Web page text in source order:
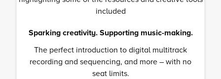
Sparking creativity. Supporting music-making.
The perfect introduction to digital multitrack
recording and sequencing, and more – with no
seat limits.